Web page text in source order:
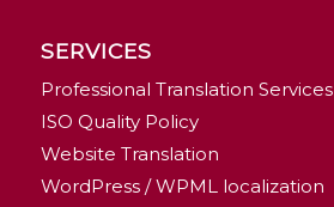
SERVICES
Professional Translation Services
ISO Quality Policy
Website Translation
WordPress / WPML localization